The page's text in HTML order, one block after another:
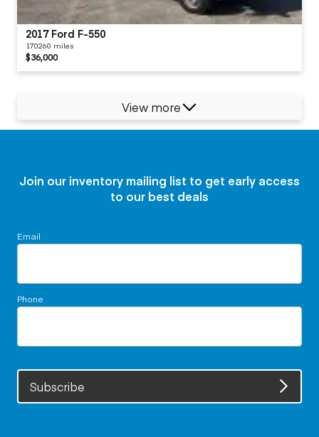
2017 Ford F-550
170260 miles
$36,000
View more
Join our inventory mailing list to get early access
to our best deals
Email
Phone
Subscribe